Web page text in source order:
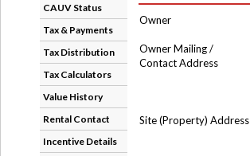
CAUV Status
Tax & Payments
Tax Distribution
Tax Calculators
Value History
Rental Contact
Incentive Details
Owner
Owner Mailing /
Contact Address
Site (Property) Address